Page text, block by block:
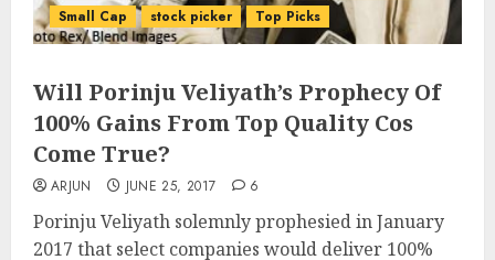
Small Cap
stock picker Top Picks
Will Porinju Veliyath’s Prophecy Of
100% Gains From Top Quality Cos
Come True?
ARJUN JUNE 25, 2017 6
Porinju Veliyath solemnly prophesied in January
2017 that select companies would deliver 100%